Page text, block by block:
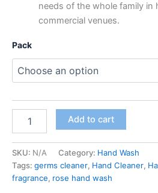
needs of the whole family in
commercial venues.
Pack
Swachh
Liquid
Hand
Wash,
Add to cart
SKU: N/A Category: Hand Wash
Tags: germs cleaner, Hand Cleaner,
fragrance, rose hand wash